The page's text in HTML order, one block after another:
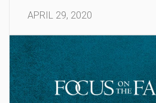
APRIL 29, 2020